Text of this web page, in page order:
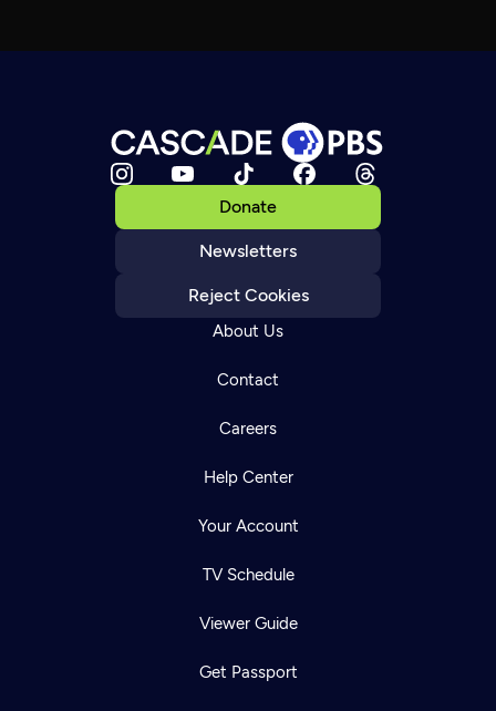
Donate
Newsletters
Reject Cookies
About Us
Contact
Careers
Help Center
Your Account
TV Schedule
Viewer Guide
Get Passport